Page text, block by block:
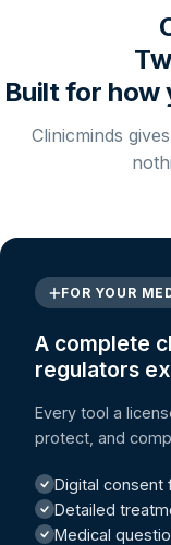
Built for how
Clinicminds
FOR YOUR
A complete
regulators
Every tool a
protect, and
Digital consent
Detailed
Medical